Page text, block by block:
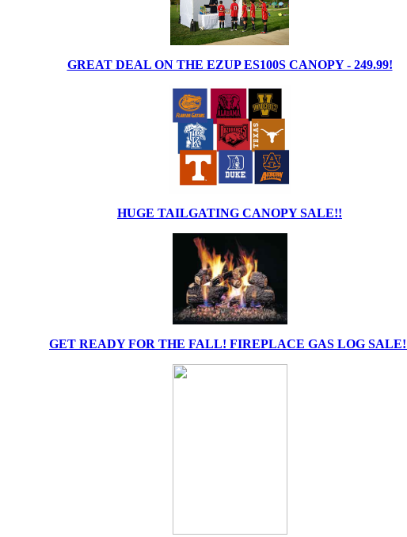
GREAT DEAL ON THE EZUP ES100S CANOPY - 249.99!
HUGE TAILGATING CANOPY SALE!!
GET READY FOR THE FALL! FIREPLACE GAS LOG